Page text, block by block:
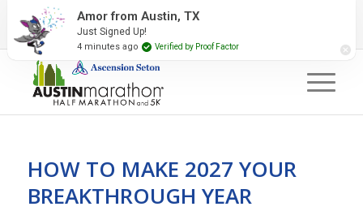
2027 Event Partners Newsletter
HOW TO MAKE 2027 YOUR
BREAKTHROUGH YEAR
Amor from Austin, TX
Just Signed Up!
4 minutes ago Verified by Proof Factor